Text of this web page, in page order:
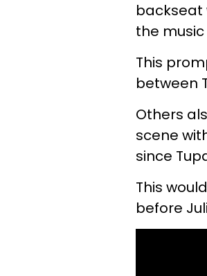
backseat
the
This
between
Others
scene
since
This
before